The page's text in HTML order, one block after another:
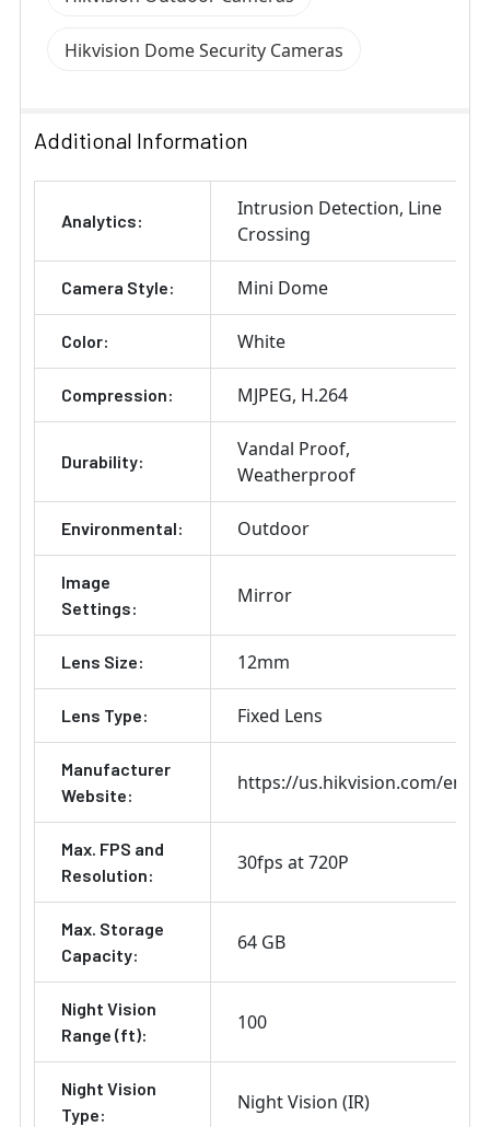
Hikvision Dome Security Cameras
Additional Information
Analytics:
Intrusion Detection Line
Crossing
Camera Style: Mini Dome
Color: White
Compression: MJPEG H.264
Durability:
Vandal Proof
Weatherproof
Environmental: Outdoor
Image
Settings:
Mirror
Lens Size: 12mm
Lens Type: Fixed Lens
Manufacturer
Website:
https://us.hikvision.com/en
Max. FPS and
Resolution:
30fps at 720P
Max. Storage
Capacity:
64 GB
Night Vision
Range (ft):
100
Night Vision
Type:
Night Vision (IR)